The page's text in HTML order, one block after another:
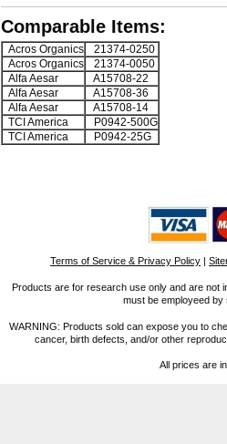
Comparable Items:
Acros Organics
21374-0250
Acros Organics
21374-0050
Alfa Aesar
A15708-22
Alfa Aesar
A15708-36
Alfa Aesar
A15708-14
TCI America
P0942-500G
TCI America
P0942-25G
Terms of Service & Privacy Policy |
Products are for research use only and are not
must be employeed
WARNING: Products sold can expose you to
cancer, birth defects, and/or other
All prices are